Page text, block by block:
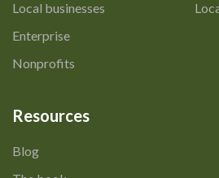
Local businesses
Enterprise
Nonprofits
Resources
Blog